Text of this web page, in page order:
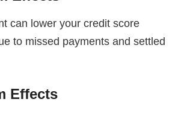
can lower your credit score
to missed payments and settled
Effects